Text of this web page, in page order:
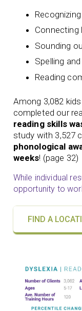
Sounding
Spelling
Reading
Among 3,082
completed our
reading skills
study with 3,527
phonological
weeks! (page 32)
While individual
opportunity to
FIND A